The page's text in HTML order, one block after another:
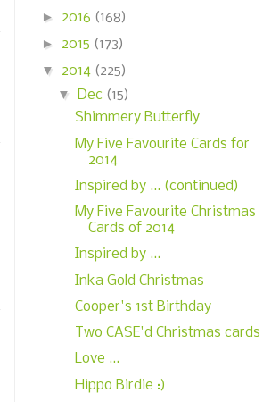
► 2016 (168)
► 2015 (173)
▼ 2014 (225)
▼
Dec (15)
Shimmery Butterfly
My Five Favourite Cards for
2014
Inspired by ... (continued)
My Five Favourite Christmas
Cards of 2014
Inspired by ...
Inka Gold Christmas
Cooper's 1st Birthday
Two CASE'd Christmas cards
Love ...
Hippo Birdie :)